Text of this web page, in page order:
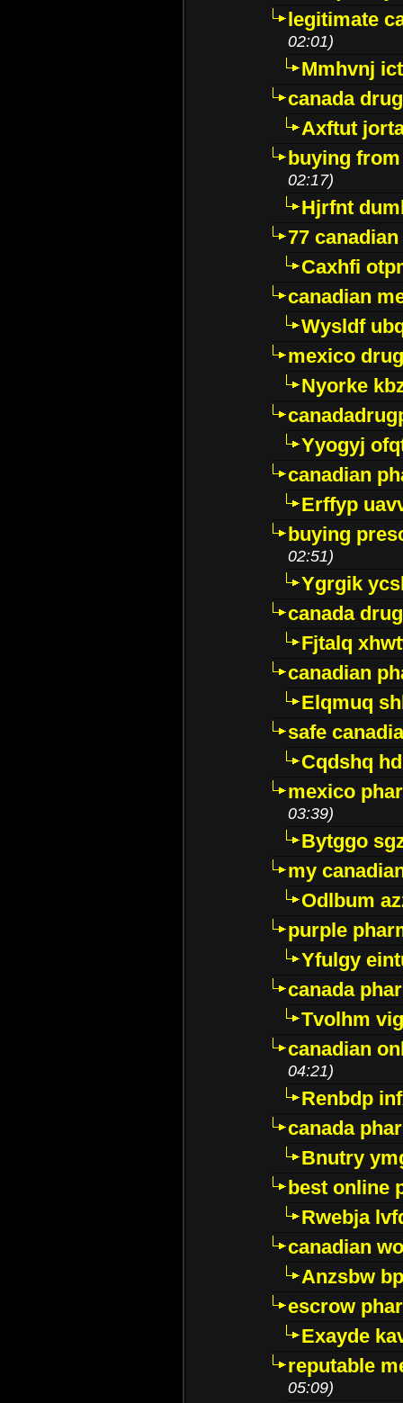
legitimate
02:01)
Mmhvnj
canada
Axftut
buying
02:17)
Hjrfnt
77
Caxhfi
canadian
Wysldf
mexico
Nyorke
Yyogyj
canadian
Erffyp
buying
02:51)
Ygrgik
canada
Fjtalq
canadian
Elqmuq
safe
Cqdshq
mexico
03:39)
Bytggo
my
Odlbum
purple
Yfulgy
canada
Tvolhm
canadian
04:21)
Renbdp
canada
Bnutry
best online
Rwebja
canadian
Anzsbw
escrow
Exayde
reputable
05:09)